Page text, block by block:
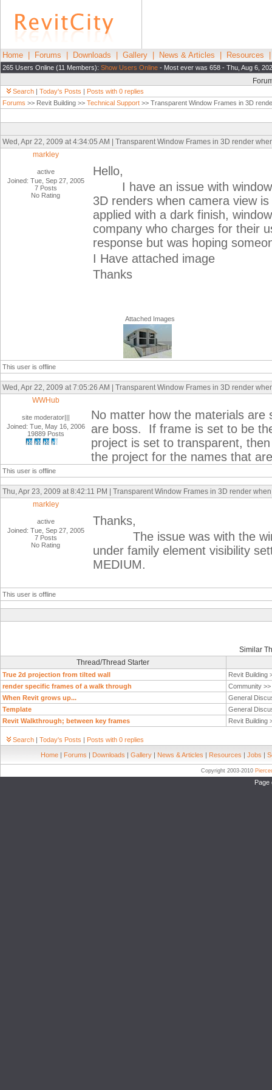
Home Forums Downloads Gallery News & Articles Resources
265 Users Online (11 Members): Show Users Online - Most ever was 658 - Thu, Aug 6,
Search | Today's Posts | Posts with 0 replies
Forums >> Revit Building >> Technical Support >> Transparent Window Frames in 3D
Wed, Apr 22, 2009 at 4:34:05 AM | Transparent Window Frames in 3D render
markley
active
Joined: Tue, Sep 27, 2005
7 Posts
No Rating
Hello,
I have an issue with window
3D renders when camera view
applied with a dark finish,
company who charges for their
response but was hoping
I Have attached image
Thanks
Attached Images
This user is offline
Wed, Apr 22, 2009 at 7:05:26 AM | Transparent Window Frames in 3D render
WWHub
site moderator|||
Joined: Tue, May 16, 2006
19889 Posts
No matter how the materials are
are boss. If frame is set to be
project is set to transparent,
the project for the names that
This user is offline
Thu, Apr 23, 2009 at 8:42:11 PM | Transparent Window Frames in 3D render
markley
active
Joined: Tue, Sep 27, 2005
7 Posts
No Rating
Thanks,
The issue was with the
under family element visibility
MEDIUM.
This user is offline
Similar
Thread/Thread Starter
True 2d projection from tilted wall
Revit Building
render specific frames of a walk through
Community >>
When Revit grows up...
General
Template
General
Revit Walkthrough; between key frames
Revit Building
Search | Today's Posts | Posts with 0 replies
Home | Forums | Downloads | Gallery | News & Articles | Resources | Jobs |
Copyright 2003-2010
Page